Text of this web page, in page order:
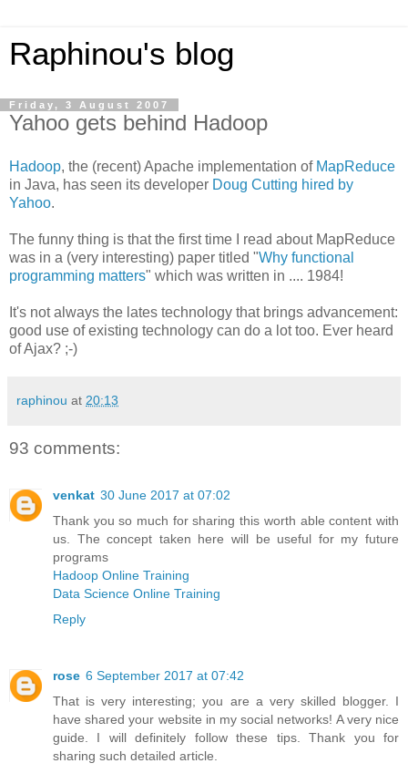
Raphinou's blog
Friday, 3 August 2007
Yahoo gets behind Hadoop
Hadoop, the (recent) Apache implementation of MapReduce
in Java, has seen its developer Doug Cutting hired by
Yahoo.
The funny thing is that the first time I read about MapReduce
was in a (very interesting) paper titled "Why functional
programming matters" which was written in .... 1984!
It's not always the lates technology that brings advancement:
good use of existing technology can do a lot too. Ever heard
of Ajax? ;-)
raphinou at 20:13
93 comments:
venkat 30 June 2017 at 07:02
Thank you so much for sharing this worth able content with
us. The concept taken here will be useful for my future
programs
Hadoop Online Training
Data Science Online Training
Reply
rose 6 September 2017 at 07:42
That is very interesting; you are a very skilled blogger. I
have shared your website in my social networks! A very nice
guide. I will definitely follow these tips. Thank you for
sharing such detailed article.